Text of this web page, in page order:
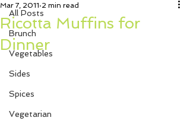
All Posts
Brunch
Vegetables
Sides
Spices
Vegetarian
Ricotta Muffins for
Dinner
Mar 7, 2011 2 min read